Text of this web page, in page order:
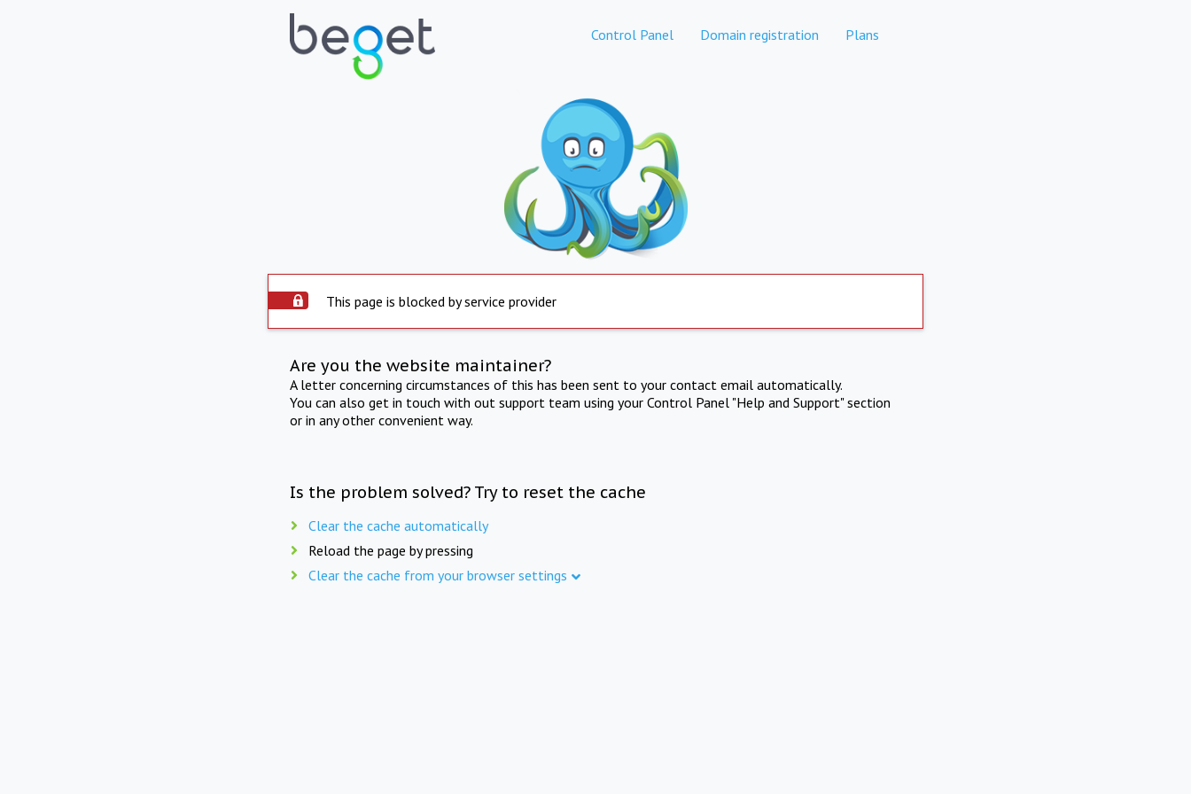
Control Panel Domain registration Plans
This page is blocked by service provider
Are you the website maintainer?
A letter concerning circumstances of this has been sent to your contact email automatically.
You can also get in touch with out support team using your Control Panel "Help and Support" section
or in any other convenient way.
Is the problem solved? Try to reset the cache
Clear the cache automatically
Reload the page by pressing
Clear the cache from your browser settings